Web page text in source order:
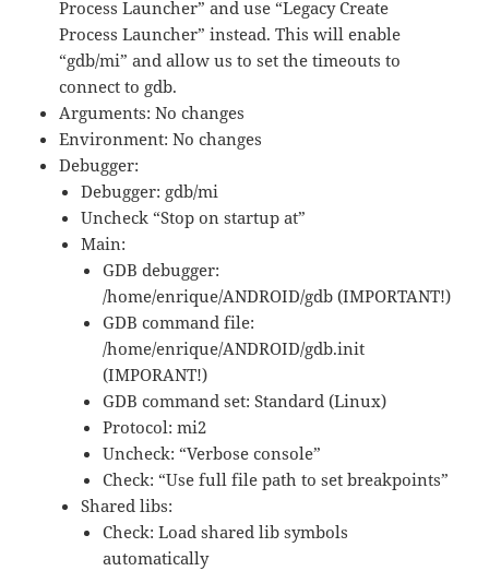
Process Launcher” and use “Legacy Create
Process Launcher” instead.This will enable
“gdb/mi” and allow us to set the timeouts to
connect to gdb.
Arguments: No changes
Environment: No changes
Debugger:
Debugger: gdb/mi
Uncheck “Stop on startup at”
Main:
GDB debugger:
/home/enrique/ANDROID/gdb (IMPORTANT!)
GDB command file:
/home/enrique/ANDROID/gdb.init
(IMPORANT!)
GDB command set: Standard (Linux)
Protocol: mi2
Uncheck: “Verbose console”
Check: “Use full file path to set breakpoints”
Shared libs:
Check: Load shared lib symbols
automatically